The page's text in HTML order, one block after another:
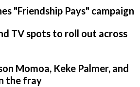
"Friendship Pays" campaign
TV spots to roll out across
Momoa, Keke Palmer, and
the fray